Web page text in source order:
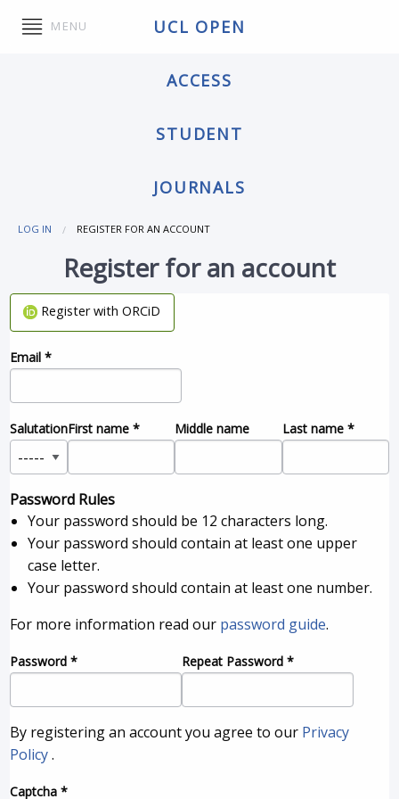
MENU UCL OPEN
ACCESS
STUDENT
JOURNALS
LOG IN REGISTER FOR AN ACCOUNT
Register for an account
Register with ORCiD
Email *
SalutationFirst name * Middle name Last name *
Password Rules
Your password should be 12 characters long.
Your password should contain at least one upper
case letter.
Your password should contain at least one number.
For more information read our password guide.
Password * Repeat Password *
By registering an account you agree to our Privacy
Policy.
Captcha *